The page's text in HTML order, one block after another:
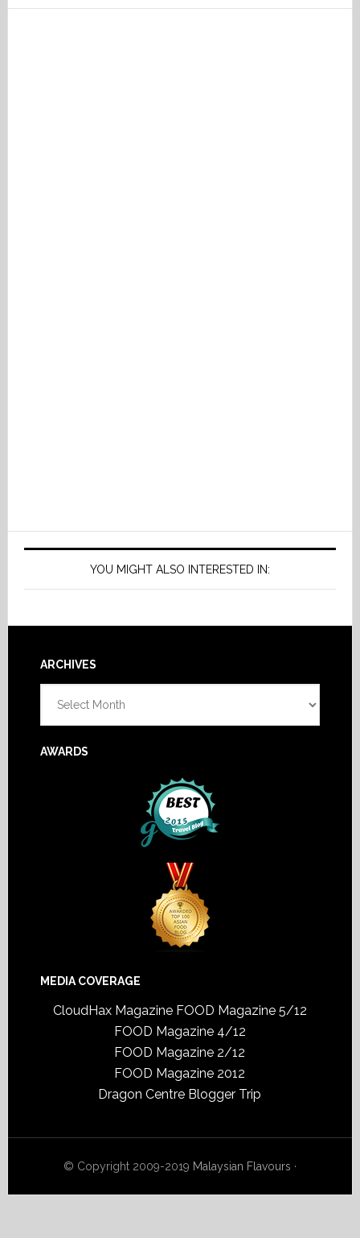
YOU MIGHT ALSO INTERESTED IN:
Footer
ARCHIVES
AWARDS
MEDIA COVERAGE
CloudHax Magazine FOOD Magazine 5/12
FOOD Magazine 4/12
FOOD Magazine 2/12
FOOD Magazine 2012
Dragon Centre Blogger Trip
© Copyright 2009-2019 Malaysian Flavours ·